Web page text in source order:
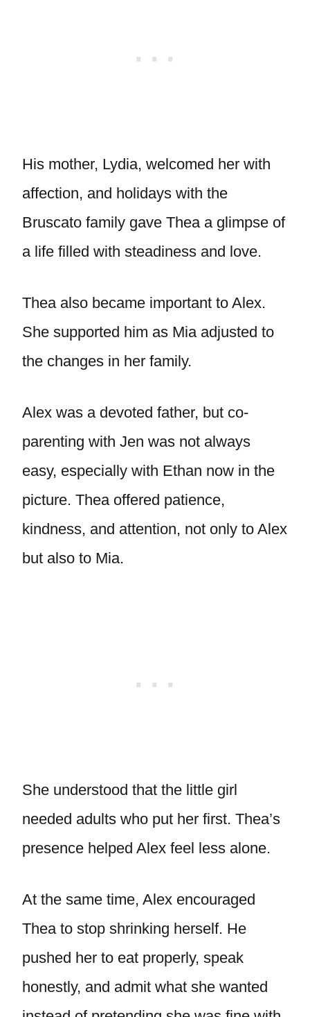
His mother, Lydia, welcomed her with
affection, and holidays with the
Bruscato family gave Thea a glimpse of
a life filled with steadiness and love.
Thea also became important to Alex.
She supported him as Mia adjusted to
the changes in her family.
Alex was a devoted father, but co-
parenting with Jen was not always
easy, especially with Ethan now in the
picture. Thea offered patience,
kindness, and attention, not only to Alex
but also to Mia.
She understood that the little girl
needed adults who put her first. Thea’s
presence helped Alex feel less alone.
At the same time, Alex encouraged
Thea to stop shrinking herself. He
pushed her to eat properly, speak
honestly, and admit what she wanted